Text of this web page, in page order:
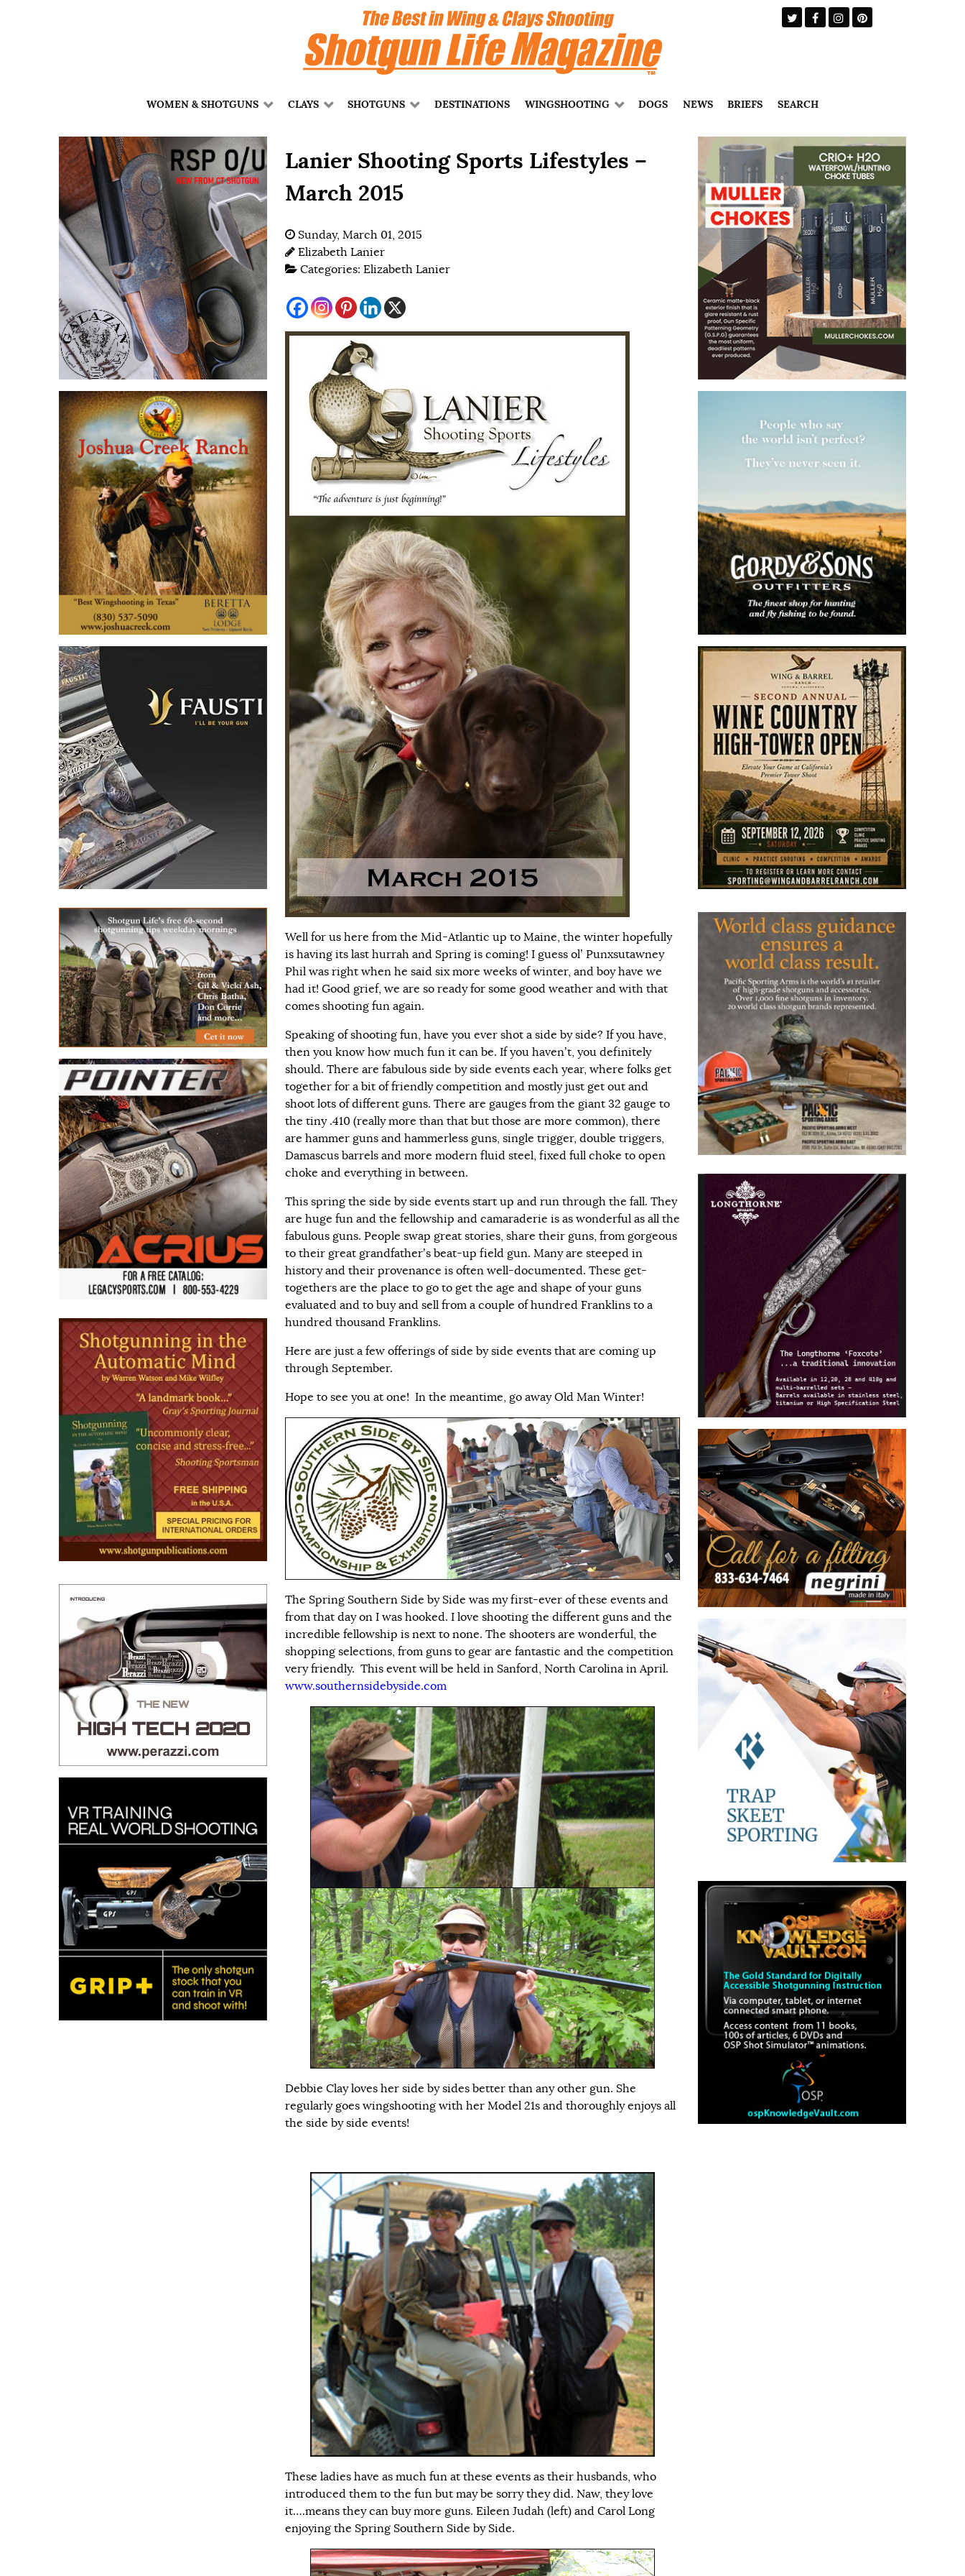
WOMEN & SHOTGUNS CLAYS SHOTGUNS DESTINATIONS WINGSHOOTING DOGS NEWS BRIEFS SEARCH
Lanier Shooting Sports Lifestyles –
March 2015
Sunday, March 01, 2015
Elizabeth Lanier
Categories: Elizabeth Lanier
Well for us here from the Mid-Atlantic up to Maine, the winter hopefully
is having its last hurrah and Spring is coming! I guess ol’ Punxsutawney
Phil was right when he said six more weeks of winter, and boy have we
had it! Good grief, we are so ready for some good weather and with that
comes shooting fun again.
Speaking of shooting fun, have you ever shot a side by side? If you have,
then you know how much fun it can be. If you haven’t, you definitely
should. There are fabulous side by side events each year, where folks get
together for a bit of friendly competition and mostly just get out and
shoot lots of different guns. There are gauges from the giant 32 gauge to
the tiny .410 (really more than that but those are more common), there
are hammer guns and hammerless guns, single trigger, double triggers,
Damascus barrels and more modern fluid steel, fixed full choke to open
choke and everything in between.
This spring the side by side events start up and run through the fall. They
are huge fun and the fellowship and camaraderie is as wonderful as all the
fabulous guns. People swap great stories, share their guns, from gorgeous
to their great grandfather’s beat-up field gun. Many are steeped in
history and their provenance is often well-documented. These get-
togethers are the place to go to get the age and shape of your guns
evaluated and to buy and sell from a couple of hundred Franklins to a
hundred thousand Franklins.
Here are just a few offerings of side by side events that are coming up
through September.
Hope to see you at one! In the meantime, go away Old Man Winter!
The Spring Southern Side by Side was my first-ever of these events and
from that day on I was hooked. I love shooting the different guns and the
incredible fellowship is next to none. The shooters are wonderful, the
shopping selections, from guns to gear are fantastic and the competition
very friendly. This event will be held in Sanford, North Carolina in April.
www.southernsidebyside.com
Debbie Clay loves her side by sides better than any other gun. She
regularly goes wingshooting with her Model 21s and thoroughly enjoys all
the side by side events!
These ladies have as much fun at these events as their husbands, who
introduced them to the fun but may be sorry they did. Naw, they love
it….means they can buy more guns. Eileen Judah (left) and Carol Long
enjoying the Spring Southern Side by Side.